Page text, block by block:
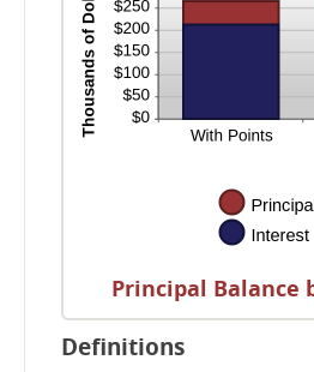
Principal Balance
Definitions